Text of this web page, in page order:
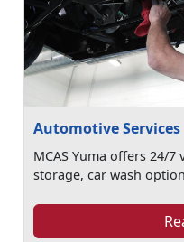
Automotive Services
MCAS Yuma offers 24/7
storage, car wash